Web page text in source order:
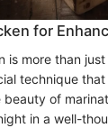
for
is more than
technique
beauty of
in a well-